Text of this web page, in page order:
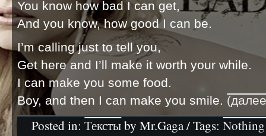
You know how bad I can get,
And you know, how good I can be.
I’m calling just to tell you,
Get here and I’ll make it worth your while.
I can make you some food.
Boy, and then I can make you smile.
Posted in:Текстыby Mr.Gaga / Tags: